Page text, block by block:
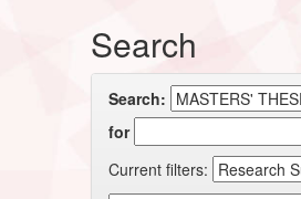
Search
Search:
for
Current filters: